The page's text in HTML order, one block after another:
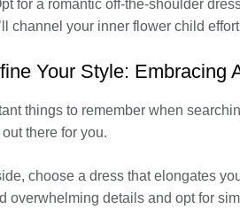
for a romantic off-the-shoulder
channel your inner flower child
Your Style: Embracing
things to remember when
there for you.
choose a dress that elongates
overwhelming details and opt for